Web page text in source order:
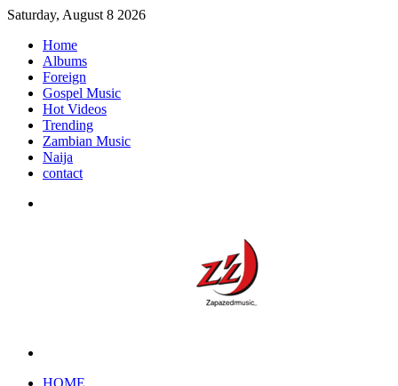
Saturday, August 8 2026
Home
Albums
Foreign
Gospel Music
Hot Videos
Trending
Zambian Music
Naija
contact
HOME